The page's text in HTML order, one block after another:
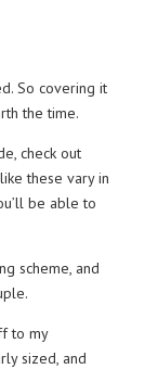
So covering it
the time.
check out
these vary in
be able to
scheme, and
to my
sized, and